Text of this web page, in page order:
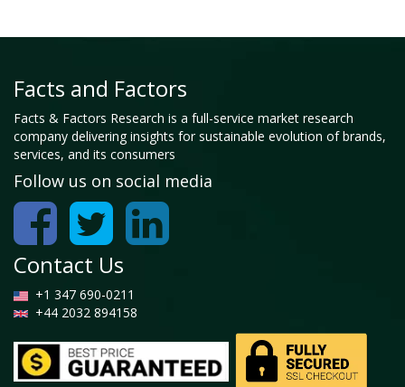
Facts and Factors
Facts & Factors Research is a full-service market research
company delivering insights for sustainable evolution of brands,
services, and its consumers
Follow us on social media
Contact Us
+1 347 690-0211
+44 2032 894158